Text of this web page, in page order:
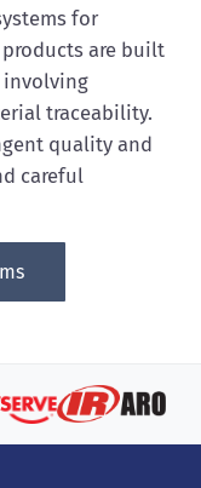
for
are built
involving
traceability.
quality and
careful